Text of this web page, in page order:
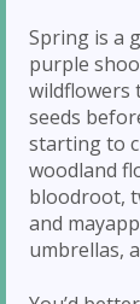
Spring is a
purple
wildflowers
seeds
starting to
woodland
bloodroot,
and
umbrellas,